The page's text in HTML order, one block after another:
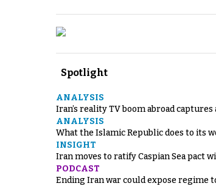
Spotlight
ANALYSIS
Iran’s reality TV boom abroad
ANALYSIS
What the Islamic Republic does to its
INSIGHT
Iran moves to ratify Caspian Sea pact
PODCAST
Ending Iran war could expose regime